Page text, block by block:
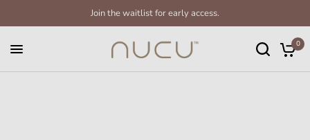
Join the waitlist for early access.
0